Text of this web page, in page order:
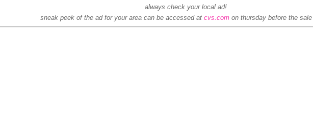
always check your local ad!
sneak peek of the ad for your area can be accessed at cvs.comon thursday before the sale